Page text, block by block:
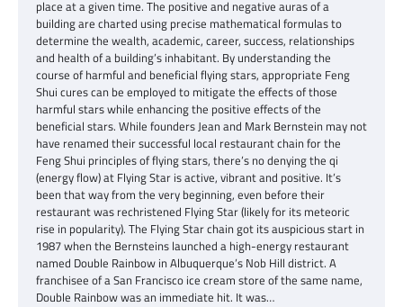
place at a given time. The positive and negative auras of a
building are charted using precise mathematical formulas to
determine the wealth, academic, career, success, relationships
and health of a building’s inhabitant. By understanding the
course of harmful and beneficial flying stars, appropriate Feng
Shui cures can be employed to mitigate the effects of those
harmful stars while enhancing the positive effects of the
beneficial stars. While founders Jean and Mark Bernstein may not
have renamed their successful local restaurant chain for the
Feng Shui principles of flying stars, there’s no denying the qi
(energy flow) at Flying Star is active, vibrant and positive. It’s
been that way from the very beginning, even before their
restaurant was rechristened Flying Star (likely for its meteoric
rise in popularity). The Flying Star chain got its auspicious start in
1987 when the Bernsteins launched a high-energy restaurant
named Double Rainbow in Albuquerque’s Nob Hill district. A
franchisee of a San Francisco ice cream store of the same name,
Double Rainbow was an immediate hit. It was…